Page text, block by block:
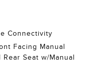
Connectivity
Facing Manual
Seat w/Manual